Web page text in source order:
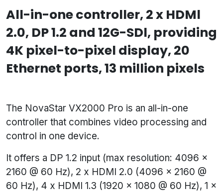
All-in-one controller, 2 x HDMl
2.0, DP 1.2 and 12G-SDl, providing
4K pixel-to-pixel display, 20
Ethernet ports, 13 million pixels
The NovaStar VX2000 Pro is an all-in-one
controller that combines video processing and
control in one device.
It offers a DP 1.2 input (max resolution: 4096 x
2160 @ 60 Hz), 2 x HDMI 2.0 (4096 x 2160 @
60 Hz), 4 x HDMI 1.3 (1920 x 1080 @ 60 Hz), 1 x